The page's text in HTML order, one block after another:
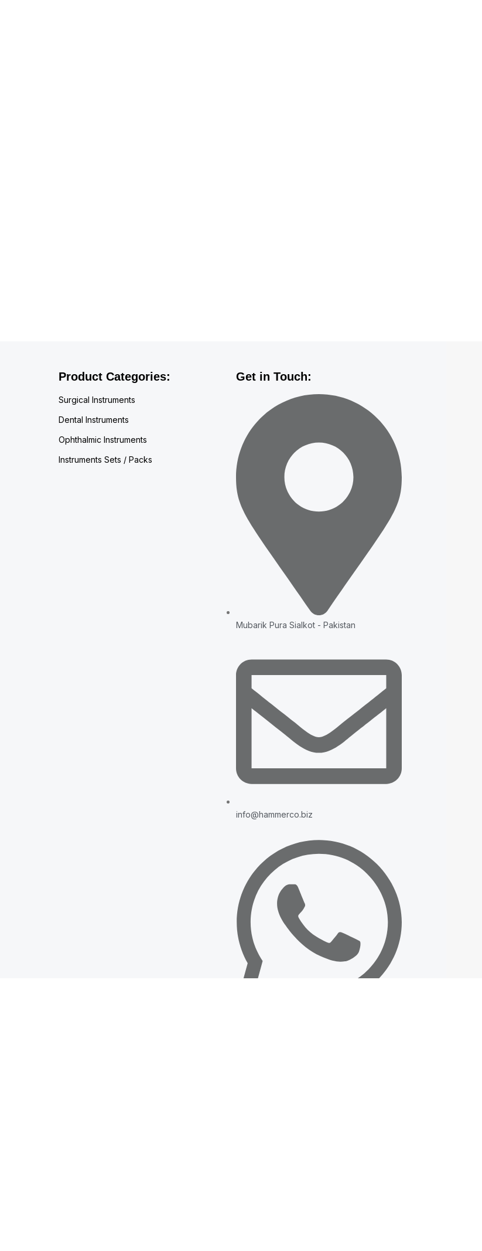
Product Categories:
Surgical Instruments
Dental Instruments
Ophthalmic Instruments
Instruments Sets / Packs
Get in Touch:
Mubarik Pura Sialkot - Pakistan
info@hammerco.biz